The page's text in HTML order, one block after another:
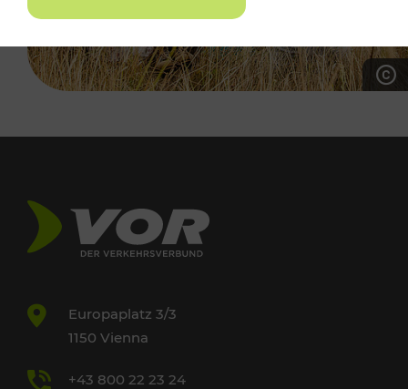
Europaplatz 3/3
1150 Vienna
+43 800 22 23 24